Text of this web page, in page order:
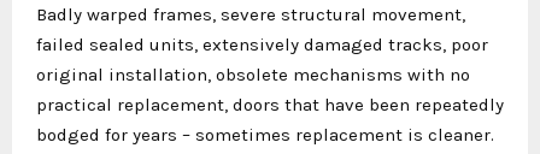
Badly warped frames, severe structural movement,
failed sealed units, extensively damaged tracks, poor
original installation, obsolete mechanisms with no
practical replacement, doors that have been repeatedly
bodged for years – sometimes replacement is cleaner.